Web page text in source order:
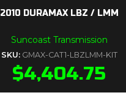
2010 DURAMAX LBZ / LMM
Suncoast Transmission
SKU: GMAX-CAT1-LBZLMM-KIT
$4,404.75